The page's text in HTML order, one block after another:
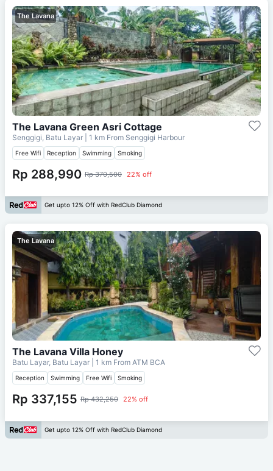
The Lavana
The Lavana Green Asri Cottage
Senggigi, Batu Layar | 1 km From Senggigi Harbour
Free Wifi Reception Swimming Smoking
Rp 288,990 Rp 370,500 22% off
Get upto 12% Off with RedClub Diamond
The Lavana
The Lavana Villa Honey
Batu Layar, Batu Layar | 1 km From ATM BCA
Reception Swimming Free Wifi Smoking
Rp 337,155 Rp 432,250 22% off
Get upto 12% Off with RedClub Diamond